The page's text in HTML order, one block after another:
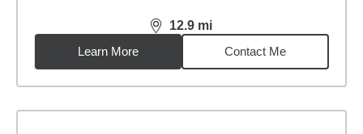
12.9 mi
distance,12.9miles
Learn More
Contact Me